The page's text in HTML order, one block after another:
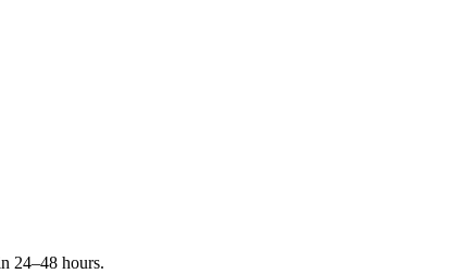
24–48 hours.